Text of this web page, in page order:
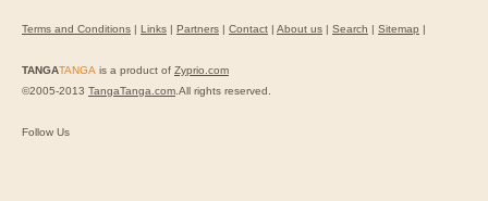
Terms and Conditions Links Partners Contact About us Search Sitemap
TANGATANGA is a product of Zyprio.com
©2005-2013 TangaTanga.com.All rights reserved.
Follow Us